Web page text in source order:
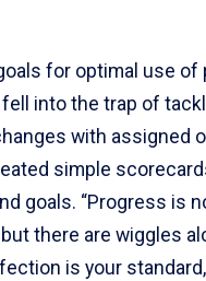
for optimal use of
into the trap of
with assigned
simple
goals. “Progress is
there are wiggles
is your